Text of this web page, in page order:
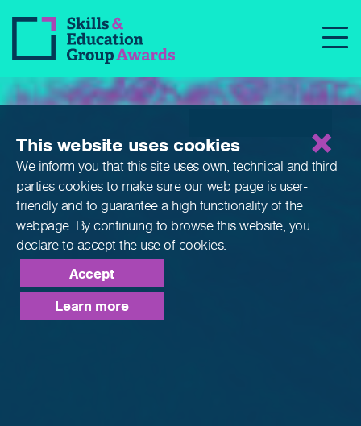
Qualifications
This website uses cookies
We inform you that this site uses own, technical and third
parties cookies to make sure our web page is user-
friendly and to guarantee a high functionality of the
webpage. By continuing to browse this website, you
declare to accept the use of cookies.
Accept
Learn more